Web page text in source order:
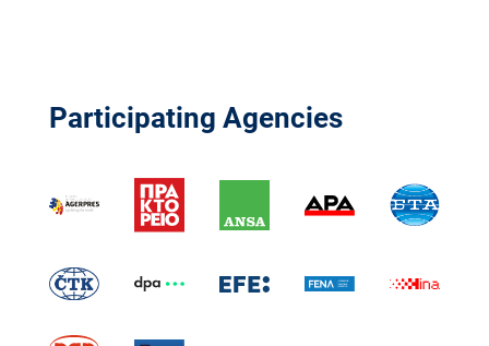
Participating Agencies